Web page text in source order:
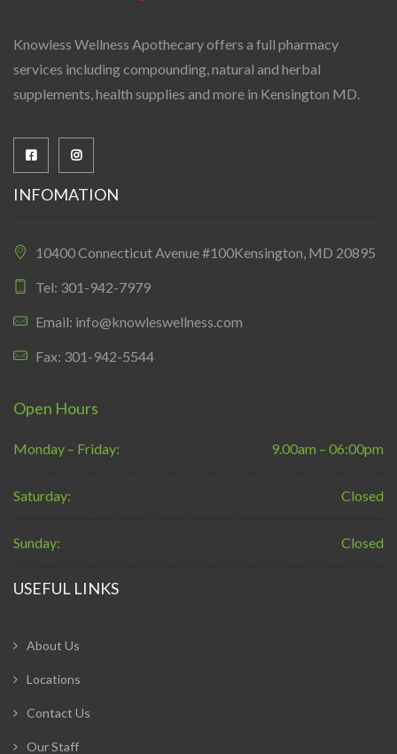
Knowless Wellness Apothecary offers a full pharmacy
services including compounding, natural and herbal
supplements, health supplies and more in Kensington MD.
INFOMATION
10400 Connecticut Avenue #100Kensington, MD 20895
Tel: 301-942-7979
Email: info@knowleswellness.com
Fax: 301-942-5544
Open Hours
Monday – Friday: 9.00am – 06:00pm
Saturday: Closed
Sunday: Closed
USEFUL LINKS
About Us
Locations
Contact Us
Our Staff